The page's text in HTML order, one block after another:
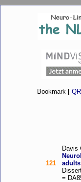
Bookmark [
121
Davis
=